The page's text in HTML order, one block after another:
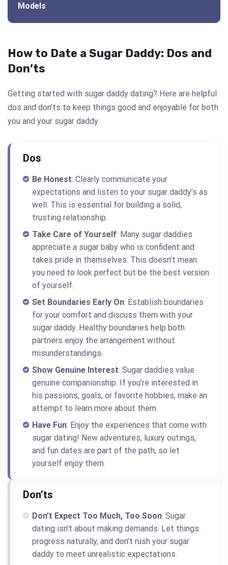
Models
How to Date a Sugar Daddy: Dos and
Don’ts
Getting started with sugar daddy dating? Here are helpful
dos and don’ts to keep things good and enjoyable for both
you and your sugar daddy.
Dos
Be Honest: Clearly communicate your
expectations and listen to your sugar daddy’s as
well. This is essential for building a solid,
trusting relationship.
Take Care of Yourself: Many sugar daddies
appreciate a sugar baby who is confident and
takes pride in themselves. This doesn’t mean
you need to look perfect but be the best version
of yourself.
Set Boundaries Early On: Establish boundaries
for your comfort and discuss them with your
sugar daddy. Healthy boundaries help both
partners enjoy the arrangement without
misunderstandings.
Show Genuine Interest: Sugar daddies value
genuine companionship. If you’re interested in
his passions, goals, or favorite hobbies, make an
attempt to learn more about them.
Have Fun: Enjoy the experiences that come with
sugar dating! New adventures, luxury outings,
and fun dates are part of the path, so let
yourself enjoy them.
Don’ts
Don’t Expect Too Much, Too Soon: Sugar
dating isn’t about making demands. Let things
progress naturally, and don’t rush your sugar
daddy to meet unrealistic expectations.